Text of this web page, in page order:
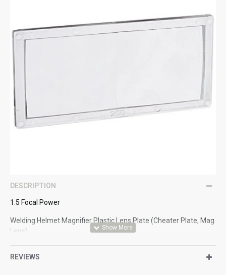
DESCRIPTION
1.5 Focal Power
Welding Helmet Magnifier Plastic Lens Plate (Cheater Plate, Mag
Lens)
helmet/shield/mask/hood.
REVIEWS